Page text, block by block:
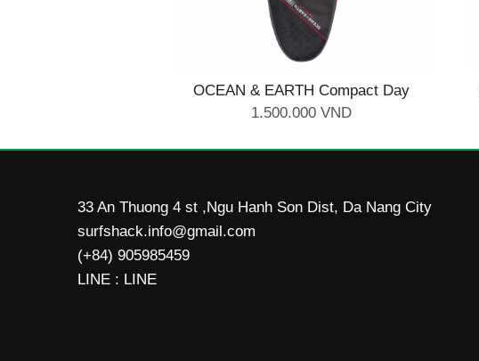
OCEAN & EARTH Compact Day
Shortboard Cover 6'0''
1.500.000 VND
33 An Thuong 4 st ,Ngu Hanh Son Dist, Da Nang City
surfshack.info@gmail.com
(+84) 905985459
LINE : LINE